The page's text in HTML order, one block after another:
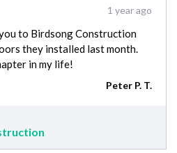
1 year ago
to Birdsong Construction
they installed last month.
in my life!
Peter P. T.